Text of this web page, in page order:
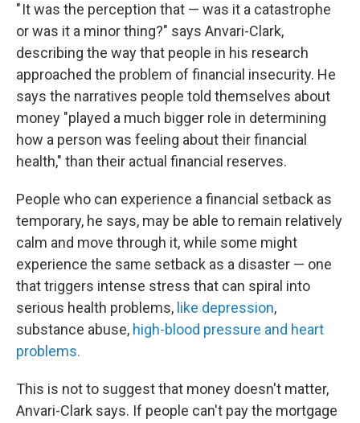
" It was the perception that — was it a catastrophe
or was it a minor thing?" says Anvari-Clark,
describing the way that people in his research
approached the problem of financial insecurity. He
says the narratives people told themselves about
money "played a much bigger role in determining
how a person was feeling about their financial
health," than their actual financial reserves.
People who can experience a financial setback as
temporary, he says, may be able to remain relatively
calm and move through it, while some might
experience the same setback as a disaster — one
that triggers intense stress that can spiral into
serious health problems, like depression,
substance abuse, high-blood pressure and heart
problems.
This is not to suggest that money doesn't matter,
Anvari-Clark says. If people can't pay the mortgage